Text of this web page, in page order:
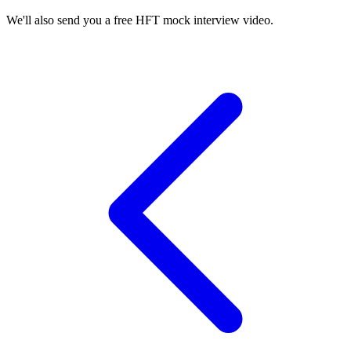
We'll also send you a free HFT mock interview video.